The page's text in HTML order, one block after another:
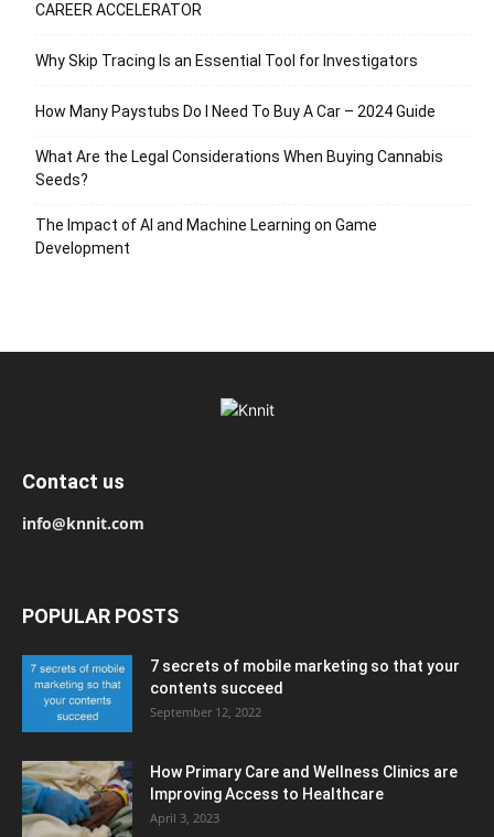
CAREER ACCELERATOR
Why Skip Tracing Is an Essential Tool for Investigators
How Many Paystubs Do I Need To Buy A Car – 2024 Guide
What Are the Legal Considerations When Buying Cannabis
Seeds?
The Impact of AI and Machine Learning on Game
Development
Contact us
info@knnit.com
POPULAR POSTS
7 secrets of mobile marketing so that your
contents succeed
September 12, 2022
How Primary Care and Wellness Clinics are
Improving Access to Healthcare
April 3, 2023